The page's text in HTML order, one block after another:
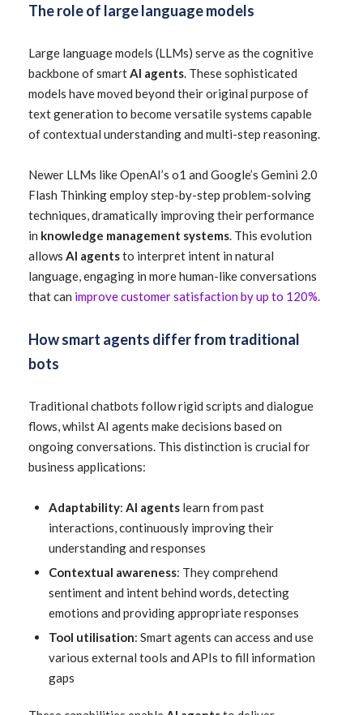
The role of large language models
Large language models (LLMs) serve as the cognitive
backbone of smartAI agents. These sophisticated
models have moved beyond their original purpose of
text generation to become versatile systems capable
of contextual understanding and multi-step reasoning.
Newer LLMs like OpenAI’s o1 and Google’s Gemini 2.0
Flash Thinking employ step-by-step problem-solving
techniques, dramatically improving their performance
in knowledge management systems. This evolution
allows AI agentsto interpret intent in natural
language, engaging in more human-like conversations
that can improve customer satisfaction by up to 120%.
How smart agents differ from traditional
bots
Traditional chatbots follow rigid scripts and dialogue
flows, whilst AI agents make decisions based on
ongoing conversations. This distinction is crucial for
business applications:
Adaptability: AI agents learn from past
interactions, continuously improving their
understanding and responses
Contextual awareness: They comprehend
sentiment and intent behind words, detecting
emotions and providing appropriate responses
Tool utilisation: Smart agents can access and use
various external tools and APIs to fill information
gaps